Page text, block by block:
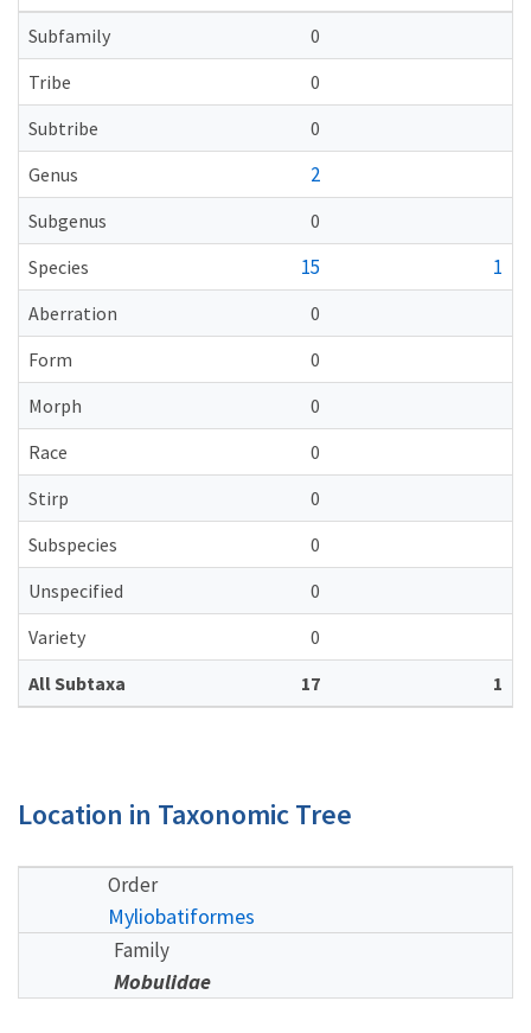
Subfamily
0
Tribe
0
Subtribe
0
Genus
2
Subgenus
0
Species
15 1
Aberration
0
Form
0
Morph
0
Race
0
Stirp
0
Subspecies
0
Unspecified
0
Variety
0
All Subtaxa
17 1
Location in Taxonomic Tree
Order
Myliobatiformes
Family
Mobulidae